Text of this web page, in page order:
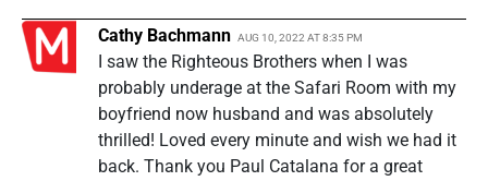
Cathy Bachmann AUG 10, 2022 AT 8:35 PM
I saw the Righteous Brothers when I was
probably underage at the Safari Room with my
boyfriend now husband and was absolutely
thrilled! Loved every minute and wish we had it
back. Thank you Paul Catalana for a great